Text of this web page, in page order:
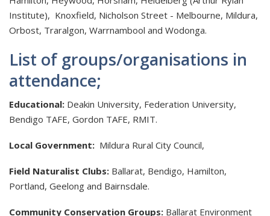
Institute), Knoxfield, Nicholson Street - Melbourne, Mildura,
Orbost, Traralgon, Warrnambool and Wodonga.
List of groups/organisations in
attendance;
Educational: Deakin University, Federation University,
Bendigo TAFE, Gordon TAFE, RMIT.
Local Government: Mildura Rural City Council,
Field Naturalist Clubs: Ballarat, Bendigo, Hamilton,
Portland, Geelong and Bairnsdale.
Community Conservation Groups: Ballarat Environment